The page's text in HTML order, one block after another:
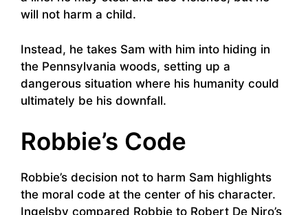
will not harm a child.
Instead, he takes Sam with him into hiding in
the Pennsylvania woods, setting up a
dangerous situation where his humanity could
ultimately be his downfall.
Robbie’s Code
Robbie’s decision not to harm Sam highlights
the moral code at the center of his character.
Ingelsby compared Robbie to Robert De Niro’s